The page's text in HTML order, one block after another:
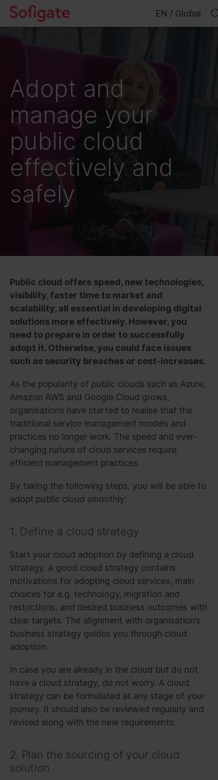
Skip
EN / Global
Adopt and
manage your
public cloud
effectively and
safely
Public cloud offers speed, new technologies,
visibility, faster time to market and
scalability, all essential in developing digital
solutions more effectively. However, you
need to prepare in order to successfully
adopt it. Otherwise, you could face issues
such as security breaches or cost-increases.
As the popularity of public clouds such as Azure,
Amazon AWS and Google Cloud grows,
organisations have started to realise that the
traditional service management models and
practices no longer work. The speed and ever-
changing nature of cloud services require
efficient management practices.
By taking the following steps, you will be able to
adopt public cloud smoothly:
1. Define a cloud strategy
Start your cloud adoption by defining a cloud
strategy. A good cloud strategy contains
motivations for adopting cloud services, main
choices for e.g. technology, migration and
restrictions, and desired business outcomes with
clear targets. The alignment with organisation’s
business strategy guides you through cloud
adoption.
In case you are already in the cloud but do not
have a cloud strategy, do not worry. A cloud
strategy can be formulated at any stage of your
journey. It should also be reviewed regularly and
revised along with the new requirements.
2. Plan the sourcing of your cloud
solution